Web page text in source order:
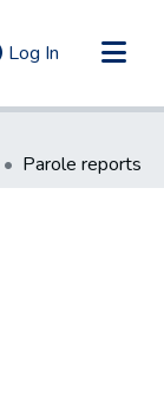
Log In (current)
Parole reports